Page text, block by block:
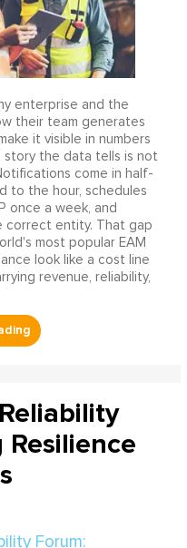
enterprise and the
their team generates
it visible in numbers
story the data tells is not
come in half-
to the hour, schedules
once a week, and
correct entity. That gap
most popular EAM
look like a cost line
revenue, reliability,